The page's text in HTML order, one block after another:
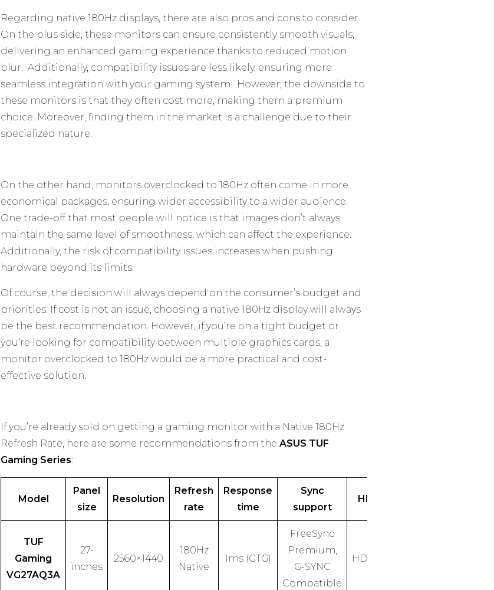
Regarding native 180Hz displays, there are also pros and cons to consider.
On the plus side, these monitors can ensure consistently smooth visuals,
delivering an enhanced gaming experience thanks to reduced motion
blur. Additionally, compatibility issues are less likely, ensuring more
seamless integration with your gaming system. However, the downside to
these monitors is that they often cost more, making them a premium
choice. Moreover, finding them in the market is a challenge due to their
specialized nature.
On the other hand, monitors overclocked to 180Hz often come in more
economical packages, ensuring wider accessibility to a wider audience.
One trade-off that most people will notice is that images don’t always
maintain the same level of smoothness, which can affect the experience.
Additionally, the risk of compatibility issues increases when pushing
hardware beyond its limits.
Of course, the decision will always depend on the consumer’s budget and
priorities. If cost is not an issue, choosing a native 180Hz display will always
be the best recommendation. However, if you’re on a tight budget or
you’re looking for compatibility between multiple graphics cards, a
monitor overclocked to 180Hz would be a more practical and cost-
effective solution.
If you’re already sold on getting a gaming monitor with a Native 180Hz
Refresh Rate, here are some recommendations from theASUS TUF
Gaming Series:
Model
Panel
size
Resolution
Refresh
rate
Response
time
Sync
support
HDR
TUF
Gaming
VG27AQ3A
27-
inches
2560×1440
180Hz
Native
1ms (GTG)
FreeSync
Premium,
G-SYNC
Compatible
HDR10